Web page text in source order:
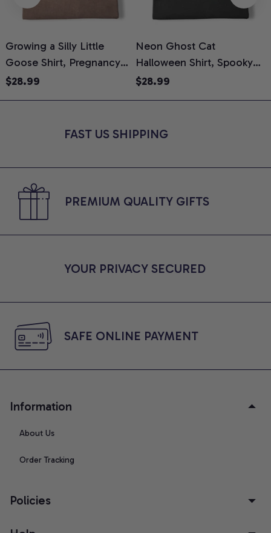
Growing a Silly Little
Goose Shirt, Pregnancy
Announcement T-Shirt,
Reveal Gift for New
$28.99
Neon Ghost Cat
Halloween Shirt, Spooky
Ghost Cat Graphic Tee,
Lovers, Comfort Colors
$28.99
FAST US SHIPPING
PREMIUM QUALITY GIFTS
YOUR PRIVACY SECURED
SAFE ONLINE PAYMENT
Information
About Us
Order Tracking
Policies